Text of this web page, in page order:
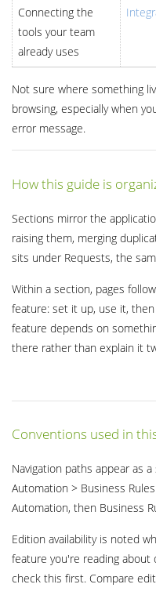
Connecting the
tools your team
already uses
Not sure where something
browsing, especially when
error message.
How this guide is
Sections mirror the
raising them, merging
sits under Requests, the
Within a section, pages
feature: set it up, use it,
feature depends on
there rather than explain it
Conventions used in
Navigation paths appear as
Automation > Business
Automation, then Business
Edition availability is noted
feature you're reading about
check this first. Compare